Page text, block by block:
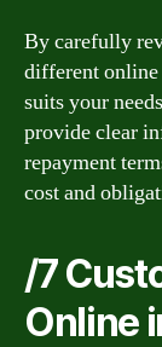
By carefully
different online
suits your
provide clear
repayment
cost and
/7
Online